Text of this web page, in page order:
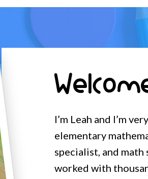
I’m Leah and I’m
elementary
specialist, and
worked with